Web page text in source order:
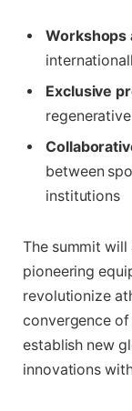
Workshops
Exclusive
between
institutions
The summit
pioneering
revolutionize
convergence
establish new
innovations